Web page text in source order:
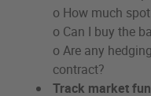
o How much
o Can I buy the
o Are any
contract?
Track market